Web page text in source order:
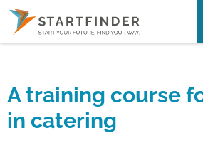
A training course
in catering